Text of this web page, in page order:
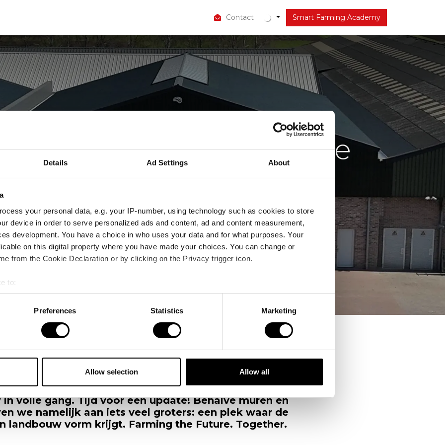
Details Ad Settings About
your personal data, e.g. your IP-number, using technology such as cookies to store
device in order to serve personalized ads and content, ad and content measurement,
development. You have a choice in who uses your data and for what purposes. Your
on this digital property where you have made your choices. You can change or
from the Cookie Declaration or by clicking on the Privacy trigger icon.
to:
your geographical location which can be accurate to within several meters
actively scanning it for specific characteristics (fingerprinting)
personal data is processed and set your preferences in the
site with our social media, advertising and analytics partners who may combine it with
provided to them or that they’ve collected from your use of their services.
Preferences Statistics Marketing
Allow selection Allow all
ActueelContact Smart Farming Academy
op de nieuwe VDBorne
Campus
Dit kun je verwachten
Faciliteiten op de nieuwe VDBorne Campus
aan de VDBorne Campus. Letterlijk. Eerder heb je
ruwbouw van de nieuwe VDBorne Campus staat, nu
volle gang. Tijd voor een update! Behalve muren en
we namelijk aan iets veel groters: een plek waar de
landbouw vorm krijgt. Farming the Future. Together.